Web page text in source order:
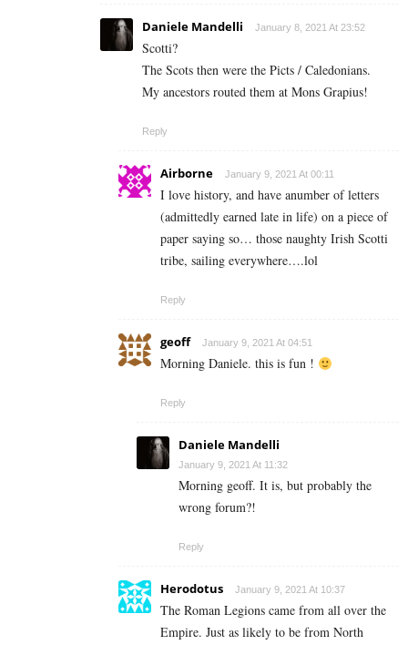
Daniele Mandelli January 8, 2021 At 23:52
Scotti?
The Scots then were the Picts / Caledonians.
My ancestors routed them at Mons Grapius!
Reply
Airborne January 9, 2021 At 00:11
I love history, and have anumber of letters
(admittedly earned late in life) on a piece of
paper saying so… those naughty Irish Scotti
tribe, sailing everywhere….lol
Reply
geoff January 9, 2021 At 04:51
Morning Daniele. this is fun !
Reply
Daniele Mandelli
January 9, 2021 At 11:32
Morning geoff. It is, but probably the
wrong forum?!
Reply
Herodotus January 9, 2021 At 10:37
The Roman Legions came from all over the
Empire. Just as likely to be from North